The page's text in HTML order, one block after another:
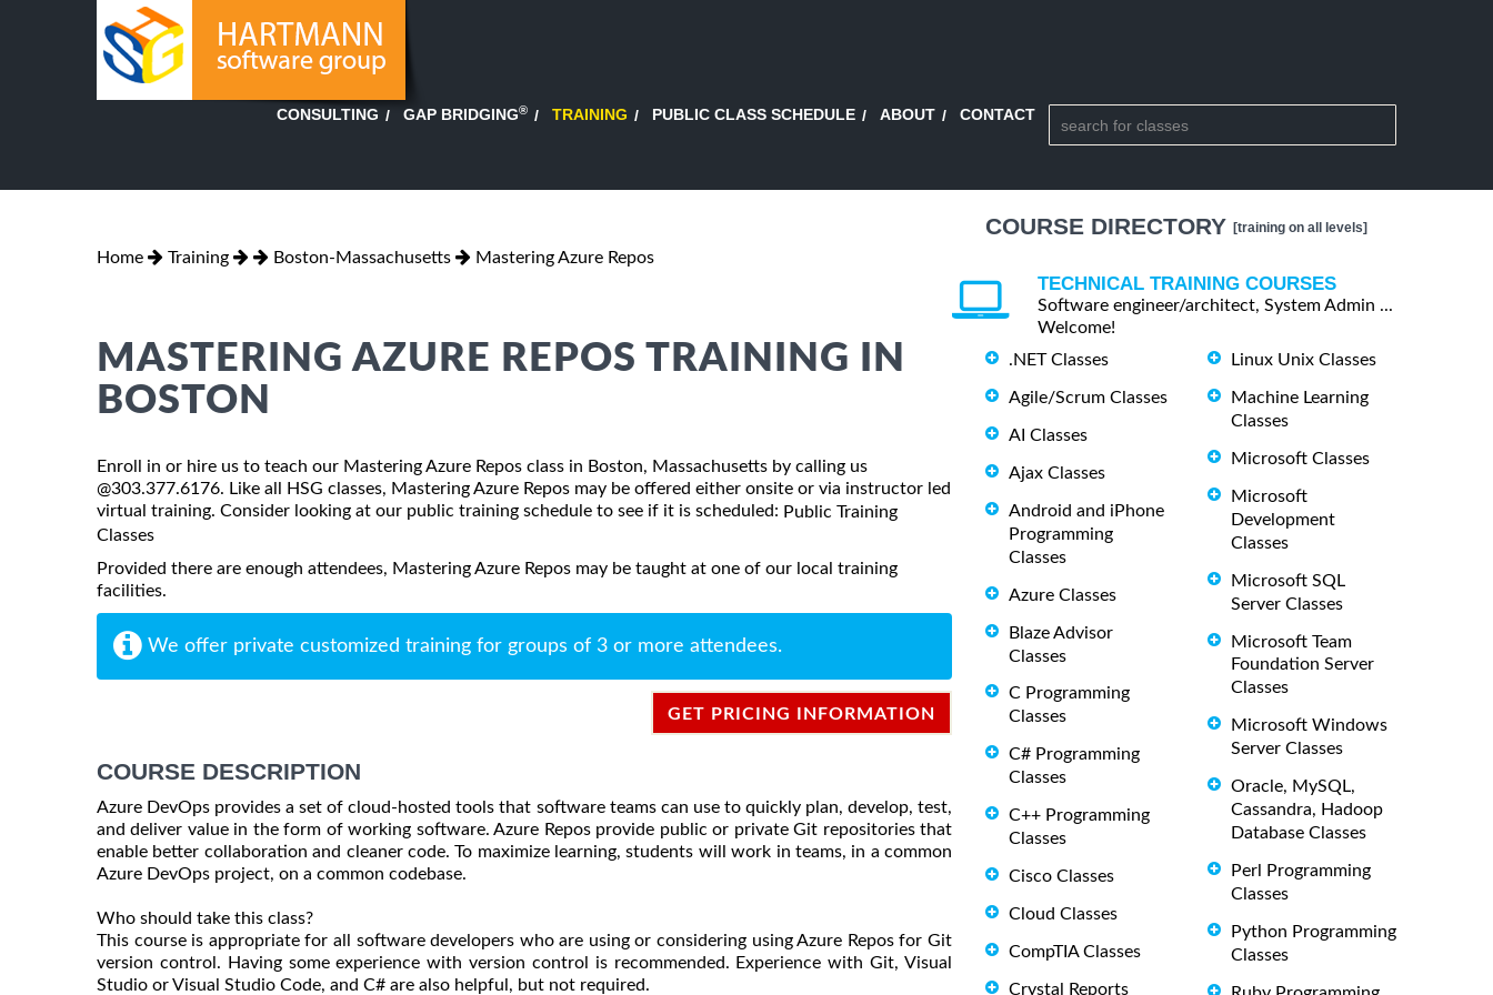
CONSULTING GAP BRIDGING® TRAINING PUBLIC CLASS SCHEDULE ABOUT CONTACT
Home Training Boston-Massachusetts Mastering Azure Repos
MASTERING AZURE REPOS TRAINING IN
BOSTON
Enroll in or hire us to teach our Mastering Azure Repos class in Boston, Massachusetts by calling us
@303.377.6176. Like all HSG classes, Mastering Azure Repos may be offered either onsite or via instructor led
virtual training. Consider looking at our public training schedule to see if it is scheduled: Public Training
Classes
Provided there are enough attendees, Mastering Azure Repos may be taught at one of our local training
facilities.
We offer private customized training for groups of 3 or more attendees.
GET PRICING INFORMATION
COURSE DESCRIPTION
Azure DevOps provides a set of cloud-hosted tools that software teams can use to quickly plan, develop, test,
and deliver value in the form of working software. Azure Repos provide public or private Git repositories that
enable better collaboration and cleaner code. To maximize learning, students will work in teams, in a common
Azure DevOps project, on a common codebase.
Who should take this class?
This course is appropriate for all software developers who are using or considering using Azure Repos for Git
version control. Having some experience with version control is recommended. Experience with Git, Visual
Studio or Visual Studio Code, and C# are also helpful, but not required.
COURSE DIRECTORY [training on all levels]
TECHNICAL TRAINING COURSES
Software engineer/architect, System Admin ...
Welcome!
.NET Classes
Agile/Scrum Classes
AI Classes
Ajax Classes
Android and iPhone
Programming
Classes
Azure Classes
Blaze Advisor
Classes
C Programming
Classes
C# Programming
Classes
C++ Programming
Classes
Cisco Classes
Cloud Classes
CompTIA Classes
Crystal Reports
Linux Unix Classes
Machine Learning
Classes
Microsoft Classes
Microsoft
Development
Classes
Microsoft SQL
Server Classes
Microsoft Team
Foundation Server
Classes
Microsoft Windows
Server Classes
Oracle, MySQL,
Cassandra, Hadoop
Database Classes
Perl Programming
Classes
Python Programming
Classes